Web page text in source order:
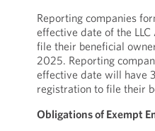
Reporting companies
effective date of the
file their beneficial
2025. Reporting
effective date will have
registration to file their
Obligations of Exempt